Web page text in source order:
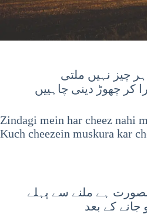
چیز نہیں ملتی
کر چھوڑ دینی چاہییں
Zindagi mein har cheez nahi
Kuch cheezein muskura kar
ہے ملنے سے پہلے
جانے کے بعد